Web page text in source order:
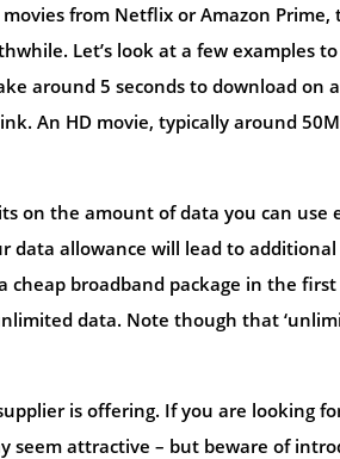
from Netflix or Amazon
Let’s look at a few examples
around 5 seconds to download on
An HD movie, typically around
on the amount of data you can use
data allowance will lead to
cheap broadband package in the
data. Note though that
is offering. If you are looking
seem attractive – but beware of